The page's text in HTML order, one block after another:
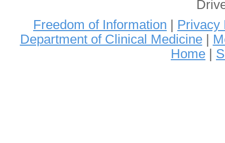
Freedom of Information | Privacy
Department of Clinical Medicine|
Home |